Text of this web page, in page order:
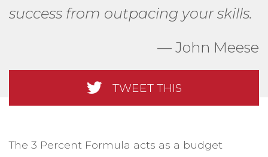
success from outpacing your skills.
John Meese
TWEET THIS
The 3 Percent Formula acts as a budget